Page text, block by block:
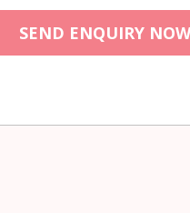
SEND ENQUIRY NOW